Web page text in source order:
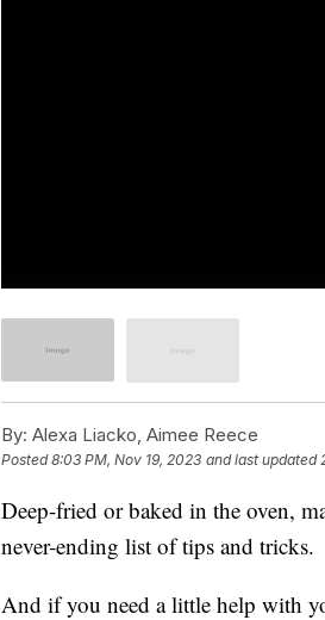
By: Alexa Liacko, Aimee Reece
Posted8:03 PM, Nov 19, 2023 and last updated
Deep-fried or baked in the oven,
never-ending list of tips and tricks.
And if you need a little help with